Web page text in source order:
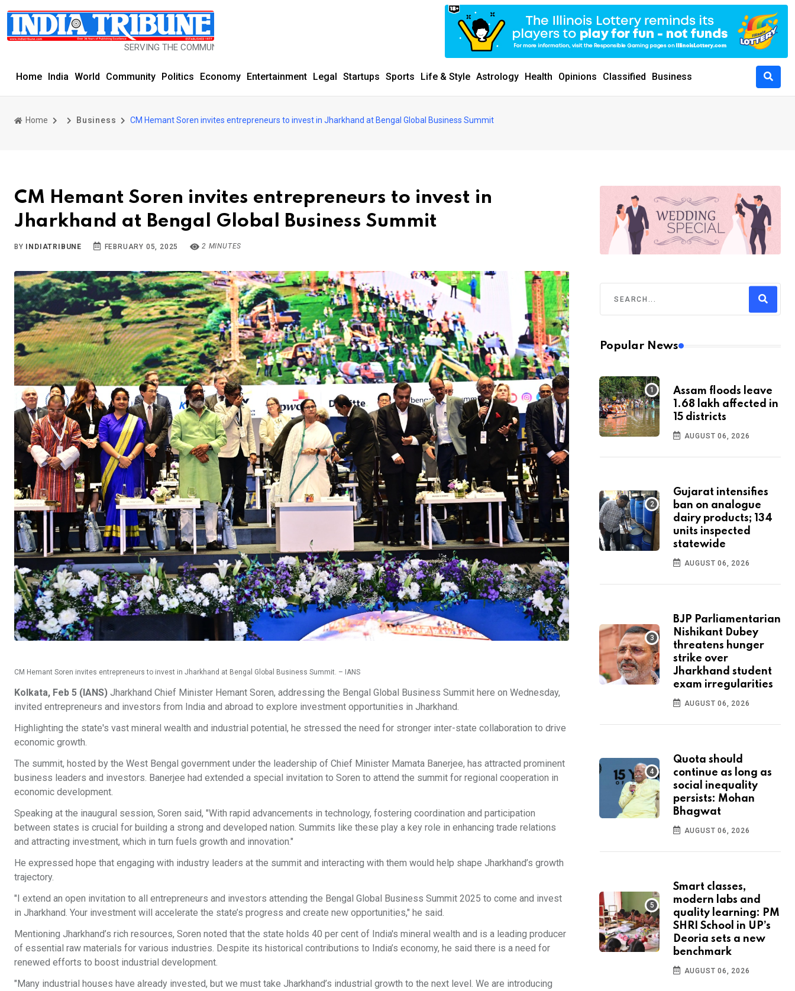
SERVING THE COMMUNITY SINCE 1977
Home India World Community Politics Economy Entertainment Legal Startups Sports Life & Style Astrology Health Opinions Classified Business
Home Business CM Hemant Soren invites entrepreneurs to invest in Jharkhand at Bengal Global Business Summit
CM Hemant Soren invites entrepreneurs to invest in
Jharkhand at Bengal Global Business Summit
BY INDIATRIBUNE FEBRUARY 05, 2025 2 MINUTES
CM Hemant Soren invites entrepreneurs to invest in Jharkhand at Bengal Global Business Summit. – IANS
Kolkata, Feb 5 (IANS) Jharkhand Chief Minister Hemant Soren, addressing the Bengal Global Business Summit here on Wednesday,
invited entrepreneurs and investors from India and abroad to explore investment opportunities in Jharkhand.
Highlighting the state's vast mineral wealth and industrial potential, he stressed the need for stronger inter-state collaboration to drive
economic growth.
The summit, hosted by the West Bengal government under the leadership of Chief Minister Mamata Banerjee, has attracted prominent
business leaders and investors. Banerjee had extended a special invitation to Soren to attend the summit for regional cooperation in
economic development.
Speaking at the inaugural session, Soren said, "With rapid advancements in technology, fostering coordination and participation
between states is crucial for building a strong and developed nation. Summits like these play a key role in enhancing trade relations
and attracting investment, which in turn fuels growth and innovation."
He expressed hope that engaging with industry leaders at the summit and interacting with them would help shape Jharkhand’s growth
trajectory.
"I extend an open invitation to all entrepreneurs and investors attending the Bengal Global Business Summit 2025 to come and invest
in Jharkhand. Your investment will accelerate the state’s progress and create new opportunities," he said.
Mentioning Jharkhand’s rich resources, Soren noted that the state holds 40 per cent of India's mineral wealth and is a leading producer
of essential raw materials for various industries. Despite its historical contributions to India’s economy, he said there is a need for
renewed efforts to boost industrial development.
"Many industrial houses have already invested, but we must take Jharkhand’s industrial growth to the next level. We are introducing
Popular News
Assam floods leave
1.68 lakh affected in
15 districts
AUGUST 06, 2026
Gujarat intensifies
ban on analogue
dairy products; 134
units inspected
statewide
AUGUST 06, 2026
BJP Parliamentarian
Nishikant Dubey
threatens hunger
strike over
Jharkhand student
exam irregularities
AUGUST 06, 2026
Quota should
continue as long as
social inequality
persists: Mohan
Bhagwat
AUGUST 06, 2026
Smart classes,
modern labs and
quality learning: PM
SHRI School in UP’s
Deoria sets a new
benchmark
AUGUST 06, 2026